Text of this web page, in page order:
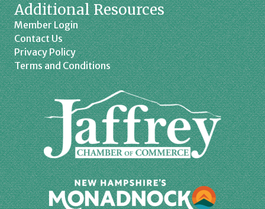
Additional Resources
Member Login
Contact Us
Privacy Policy
Terms and Conditions